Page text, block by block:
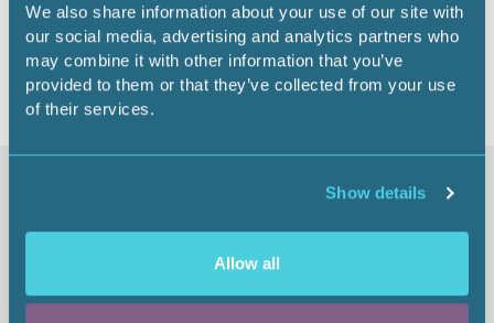
We also share information about your use of our site with
our social media, advertising and analytics partners who
may combine it with other information that you’ve
provided to them or that they’ve collected from your use
of their services.
Show details
Allow all
Return to listing
Similar items
Gulf Coast Land Institute